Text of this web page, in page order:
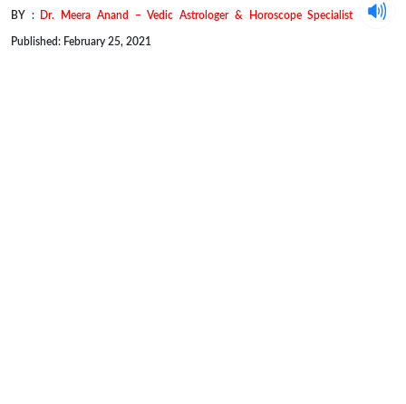
BY : Dr. Meera Anand – Vedic Astrologer & Horoscope Specialist
Published: February 25, 2021